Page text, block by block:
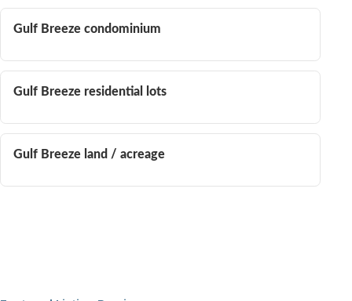
Gulf Breeze condominium
Gulf Breeze residential lots
Gulf Breeze land / acreage